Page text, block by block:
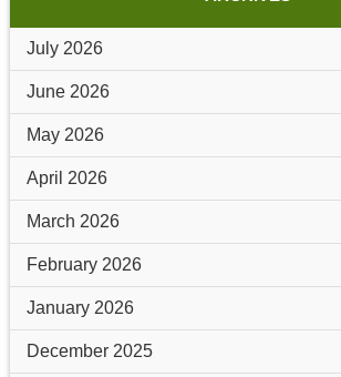
July 2026
June 2026
May 2026
April 2026
March 2026
February 2026
January 2026
December 2025